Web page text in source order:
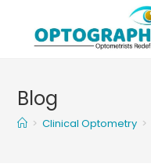
content
Blog
> Clinical Optometry >